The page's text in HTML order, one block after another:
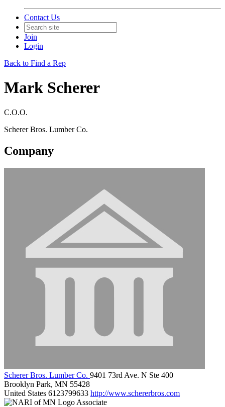
Contact Us
Join
Login
Back to Find a Rep
Mark Scherer
C.O.O.
Scherer Bros. Lumber Co.
Company
Scherer Bros. Lumber Co. 9401 73rd Ave. N Ste 400
Brooklyn Park, MN 55428
United States 6123799633 http://www.schererbros.com
Associate